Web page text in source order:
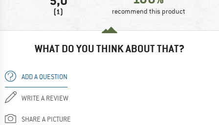
(1) recommend this product
WHAT DO YOU THINK ABOUT THAT?
ADD A QUESTION
WRITE A REVIEW
SHARE A PICTURE